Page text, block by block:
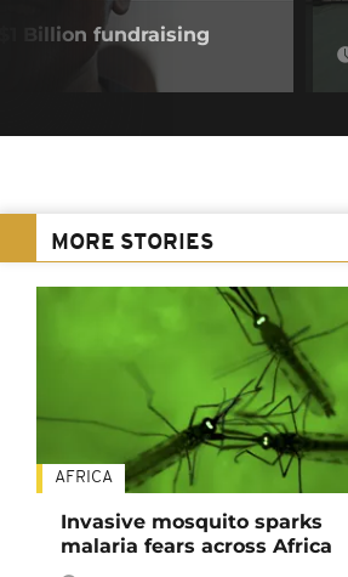
Billion fundraising
MORE STORIES
AFRICA
Invasive mosquito sparks
malaria fears across Africa